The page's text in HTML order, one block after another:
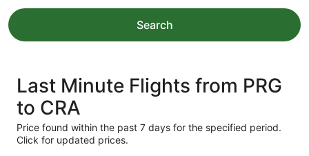
Search
Last Minute Flights from PRG
to CRA
Price found within the past 7 days for the specified period.
Click for updated prices.